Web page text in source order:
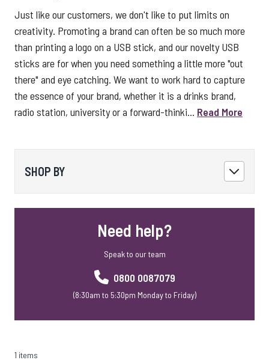
Just like our customers, we don't like to put limits on
creativity. Promoting a brand can often be so much more
than printing a logo on a USB stick, and our novelty USB
sticks are for when you need something a little more "out
there" and eye catching. We want to work hard to capture
the essence of your brand, whether it is a drinks brand,
radio station, university or a forward-thinki... Read More
SHOP BY
Need help?
Speak to our team
0800 0087079
(8:30am to 5:30pm Monday to Friday)
1 items